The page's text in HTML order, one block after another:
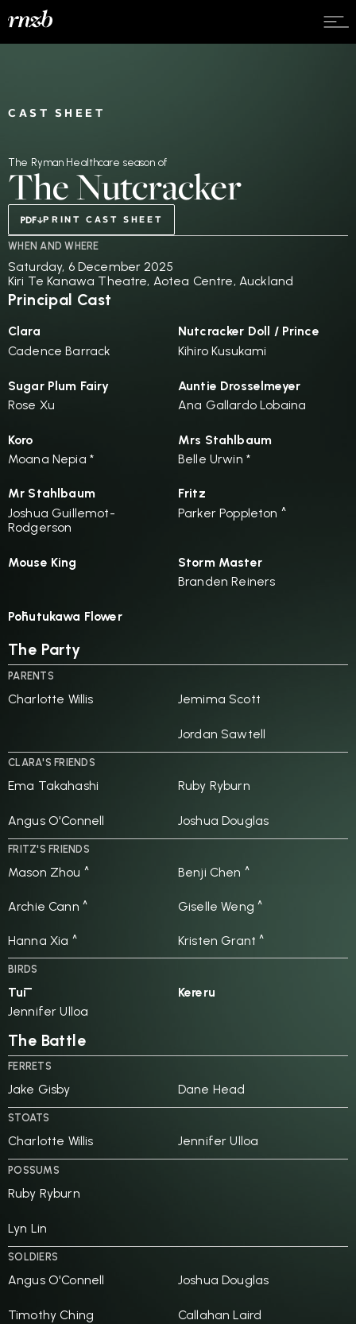
CAST SHEET
The Ryman Healthcare season of
The Nutcracker
PRINT CAST SHEET
WHEN AND WHERE
Saturday, 6 December 2025
Kiri Te Kanawa Theatre, Aotea Centre, Auckland
Principal Cast
Clara
Cadence Barrack
Nutcracker Doll / Prince
Kihiro Kusukami
Sugar Plum Fairy
Rose Xu
Auntie Drosselmeyer
Ana Gallardo Lobaina
Koro
Moana Nepia *
Mrs Stahlbaum
Belle Urwin *
Mr Stahlbaum
Joshua Guillemot-
Rodgerson
Fritz
Parker Poppleton ^
Mouse King
Storm Master
Branden Reiners
Pōhutukawa Flower
The Party
PARENTS
Charlotte Willis Jemima Scott
Jordan Sawtell
CLARA'S FRIENDS
Ema Takahashi Ruby Ryburn
Angus O'Connell Joshua Douglas
FRITZ'S FRIENDS
Mason Zhou ^ Benji Chen ^
Archie Cann ^ Giselle Weng ^
Hanna Xia ^ Kristen Grant ^
BIRDS
Tūī
Jennifer Ulloa
Kereru
The Battle
FERRETS
Jake Gisby Dane Head
STOATS
Charlotte Willis Jennifer Ulloa
POSSUMS
Ruby Ryburn
Lyn Lin
SOLDIERS
Angus O'Connell Joshua Douglas
Timothy Ching Callahan Laird